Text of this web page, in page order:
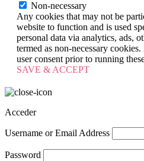
Non-necessary
Any cookies that may not be
website to function and is used
personal data via analytics, ads,
termed as non-necessary
user consent prior to running
SAVE & ACCEPT
Acceder
Username or Email Address
Password